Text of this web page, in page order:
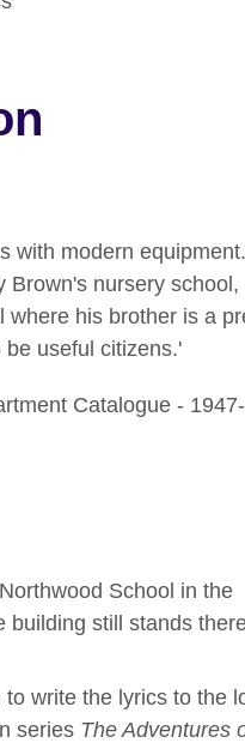
with modern
Brown's nursery school,
his brother is a
useful citizens.'
Catalogue -
School in the
building still stands
write the lyrics to the
series The Adventures